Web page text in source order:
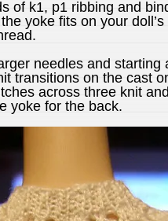
of k1, p1 ribbing and
yoke fits on your
needles and starting
transitions on the cast
across three knit
yoke for the back.